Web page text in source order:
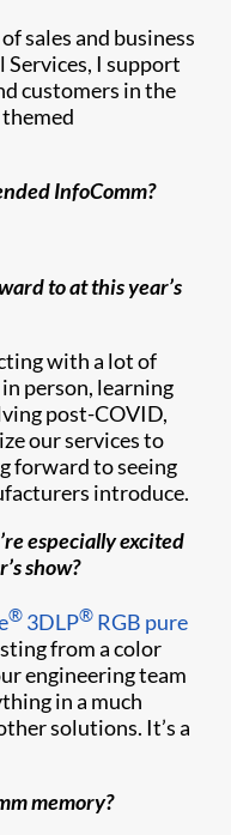
sales and business
I support
customers in the
InfoComm?
to at this year’s
with a lot of
person, learning
post-COVID,
our services to
forward to seeing
introduce.
especially excited
show?
® 3DLP® RGB pure
from a color
engineering team
in a much
solutions. It’s a
memory?